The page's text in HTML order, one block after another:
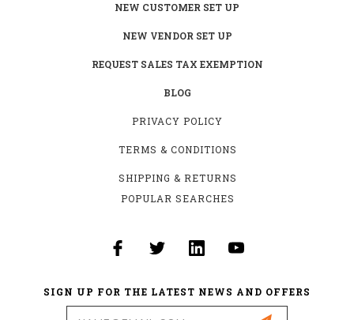
NEW CUSTOMER SET UP
NEW VENDOR SET UP
REQUEST SALES TAX EXEMPTION
BLOG
PRIVACY POLICY
TERMS & CONDITIONS
SHIPPING & RETURNS
POPULAR SEARCHES
SIGN UP FOR THE LATEST NEWS AND OFFERS